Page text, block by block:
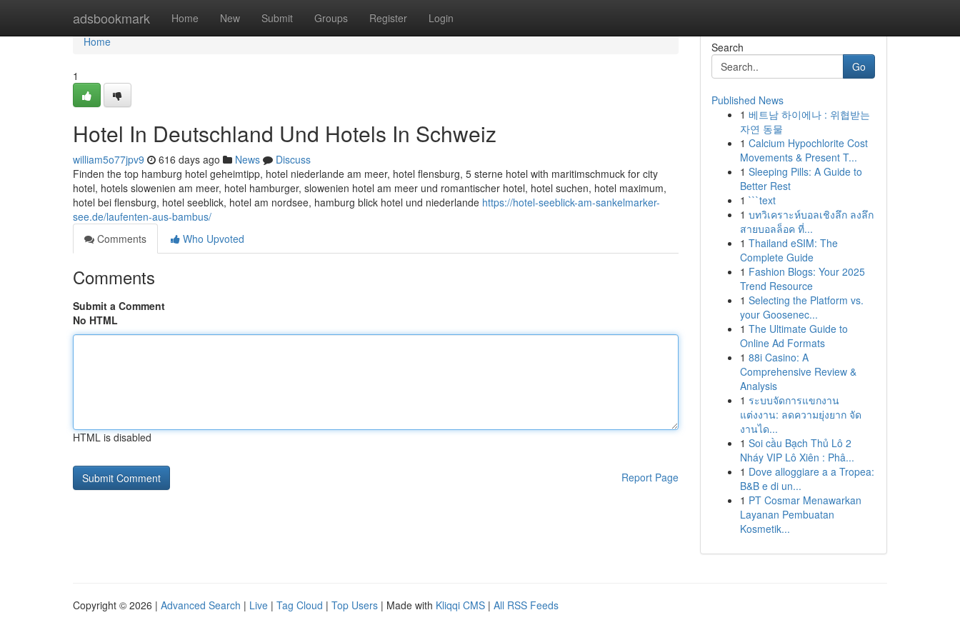
adsbookmark Home New Submit Groups Register Login
Home
Home
1
Hotel In Deutschland Und Hotels In Schweiz
william5o77jpv9 616 days ago News
Discuss
Finden the top hamburg hotel geheimtipp, hotel niederlande am meer, hotel flensburg, 5 sterne hotel with maritimschmuck for city
hotel, hotels slowenien am meer, hotel hamburger, slowenien hotel am meer und romantischer hotel, hotel suchen, hotel maximum,
hotel bei flensburg, hotel seeblick, hotel am nordsee, hamburg blick hotel und niederlande https://hotel-seeblick-am-sankelmarker-
see.de/laufenten-aus-bambus/
Comments
Who Upvoted
Comments
Submit a Comment
No HTML
HTML is disabled
Report Page
Search
Go
Published News
1 베트남 하이에나 : 위협받는
자연 동물
1 Calcium Hypochlorite Cost
Movements & Present T...
1 Sleeping Pills: A Guide to
Better Rest
1 ```text
1 บทวิเคราะห์บอลเชิงลึก ลงลึก
สายบอลล็อค ที่...
1 Thailand eSIM: The
Complete Guide
1 Fashion Blogs: Your 2025
Trend Resource
1 Selecting the Platform vs.
your Goosenec...
1 The Ultimate Guide to
Online Ad Formats
1 88i Casino: A
Comprehensive Review &
Analysis
1 ระบบจัดการแขกงาน
แต่งงาน: ลดความยุ่งยาก จัด
งานได...
1 Soi cầu Bạch Thủ Lô 2
Nháy VIP Lô Xiên : Phâ...
1 Dove alloggiare a a Tropea:
B&B e di un...
1 PT Cosmar Menawarkan
Layanan Pembuatan
Kosmetik...
Copyright © 2026 | Advanced Search | Live | Tag Cloud | Top Users | Made with Kliqqi CMS | All RSS Feeds